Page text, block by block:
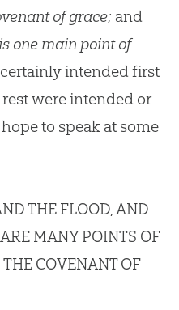
of grace; and
one main point of
intended first
were intended or
to speak at some
THE FLOOD, AND
MANY POINTS OF
COVENANT OF